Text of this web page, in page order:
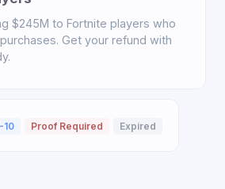
$245M to Fortnite players who
Get your refund with
10 Proof Required Expired